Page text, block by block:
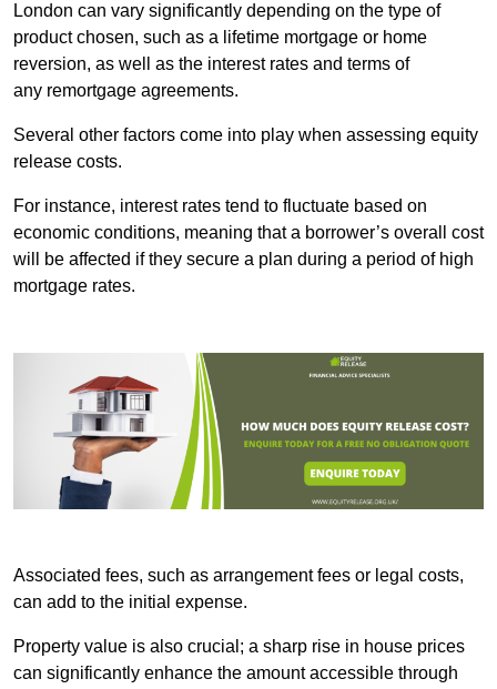
London can vary significantly depending on the type of
product chosen, such as a lifetime mortgage or home
reversion, as well as the interest rates and terms of
any remortgage agreements.
Several other factors come into play when assessing equity
release costs.
For instance, interest rates tend to fluctuate based on
economic conditions, meaning that a borrower’s overall cost
will be affected if they secure a plan during a period of high
mortgage rates.
Associated fees, such as arrangement fees or legal costs,
can add to the initial expense.
Property value is also crucial; a sharp rise in house prices
can significantly enhance the amount accessible through